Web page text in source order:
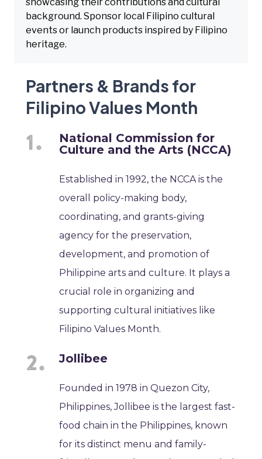
background. Sponsor local Filipino cultural
events or launch products inspired by Filipino
heritage.
Partners & Brands for
Filipino Values Month
National Commission for
Culture and the Arts (NCCA)
Established in 1992, the NCCA is the
overall policy-making body,
coordinating, and grants-giving
agency for the preservation,
development, and promotion of
Philippine arts and culture. It plays a
crucial role in organizing and
supporting cultural initiatives like
Filipino Values Month.
Jollibee
Founded in 1978 in Quezon City,
Philippines, Jollibee is the largest fast-
food chain in the Philippines, known
for its distinct menu and family-